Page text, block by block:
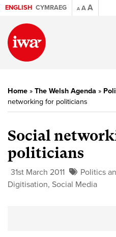
ENGLISH CYMRAEG A AA
Home » The Welsh Agenda »
networking for politicians
Social
politicians
31st March 2011
Politics
Digitisation, Social Media